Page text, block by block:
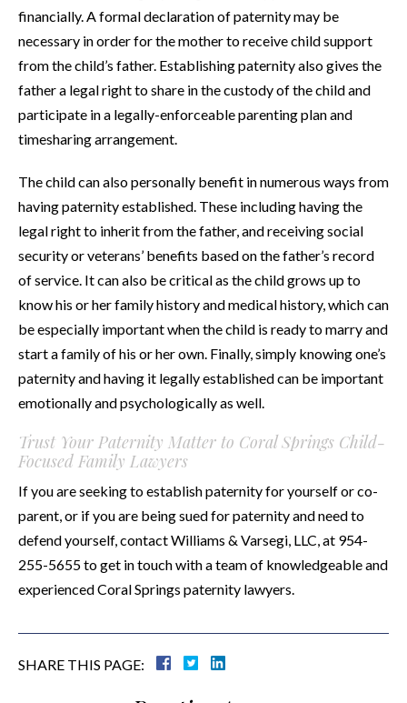
financially. A formal declaration of paternity may be
necessary in order for the mother to receive child support
from the child’s father. Establishing paternity also gives the
father a legal right to share in the custody of the child and
participate in a legally-enforceable parenting plan and
timesharing arrangement.
The child can also personally benefit in numerous ways from
having paternity established. These including having the
legal right to inherit from the father, and receiving social
security or veterans’ benefits based on the father’s record
of service. It can also be critical as the child grows up to
know his or her family history and medical history, which can
be especially important when the child is ready to marry and
start a family of his or her own. Finally, simply knowing one’s
paternity and having it legally established can be important
emotionally and psychologically as well.
Trust Your Paternity Matter to Coral Springs Child-
Focused Family Lawyers
If you are seeking to establish paternity for yourself or co-
parent, or if you are being sued for paternity and need to
defend yourself, contact Williams & Varsegi, LLC, at 954-
255-5655 to get in touch with a team of knowledgeable and
experienced Coral Springs paternity lawyers.
SHARE THIS PAGE: